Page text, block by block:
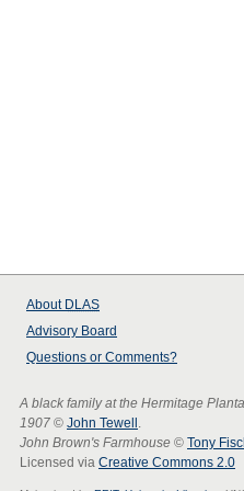
About DLAS
Advisory Board
Questions or Comments?
A black family at the Hermitage
1907 © John Tewell .
John Brown's Farmhouse © Tony
Licensed via Creative Commons 2.0